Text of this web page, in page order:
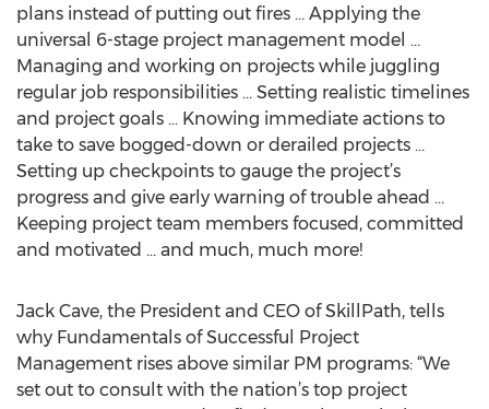
plans instead of putting out fires … Applying the
universal 6-stage project management model …
Managing and working on projects while juggling
regular job responsibilities … Setting realistic timelines
and project goals … Knowing immediate actions to
take to save bogged-down or derailed projects …
Setting up checkpoints to gauge the project’s
progress and give early warning of trouble ahead …
Keeping project team members focused, committed
and motivated … and much, much more!
Jack Cave, the President and CEO of SkillPath, tells
why Fundamentals of Successful Project
Management rises above similar PM programs: “We
set out to consult with the nation’s top project